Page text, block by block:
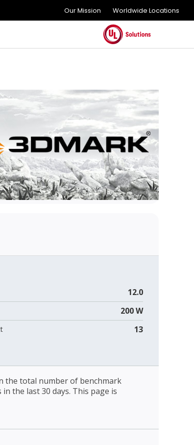
Our Mission Worldwide Locations
12.0
200 W
13
the total number of benchmark
the last 30 days. This page is